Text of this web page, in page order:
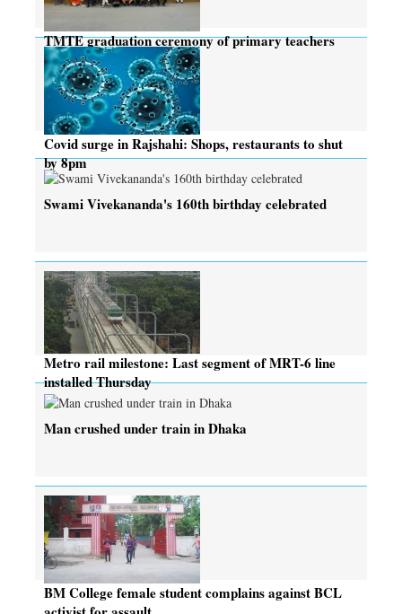
TMTE graduation ceremony of primary teachers
held
Covid surge in Rajshahi: Shops, restaurants to shut
by 8pm
Swami Vivekananda's 160th birthday celebrated
Metro rail milestone: Last segment of MRT-6 line
installed Thursday
Man crushed under train in Dhaka
BM College female student complains against BCL